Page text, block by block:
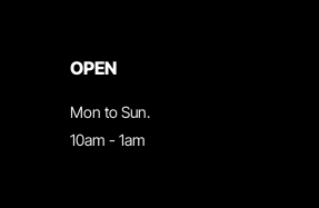
OPEN
Mon to Sun.
10am - 1am